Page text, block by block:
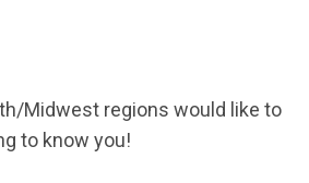
Midwest regions would like to
to know you!